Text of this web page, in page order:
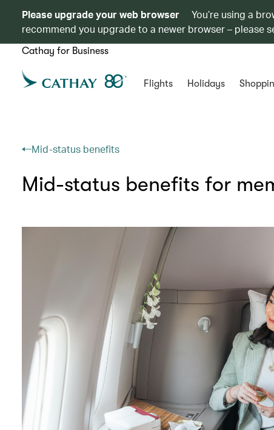
Please upgrade your web browser
You’re using a
recommend you upgrade to a newer browser – please
Cathay for Business
Flights Holidays
Mid-status benefits
Mid-status benefits for